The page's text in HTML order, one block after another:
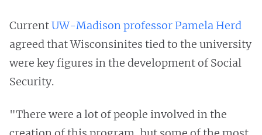
CurrentUW-Madison professor Pamela Herd
agreed that Wisconsinites tied to the university
were key figures in the development of Social
Security.
"There were a lot of people involved in the